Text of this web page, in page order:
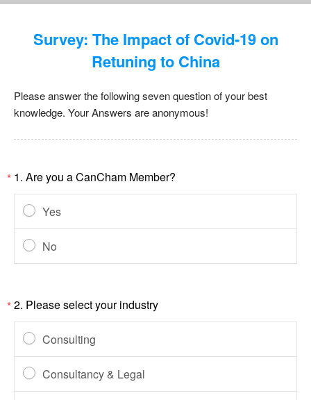
Survey: The Impact of Covid-19 on
Retuning to China
Please answer the following seven question of your best
knowledge. Your Answers are anonymous!
* 1. Are you a CanCham Member?
Yes
No
*2. Please select your industry
Consulting
Consultancy & Legal